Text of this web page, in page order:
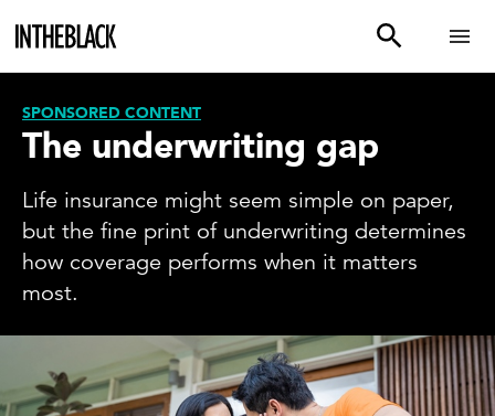
SPONSORED CONTENT
The underwriting gap
Life insurance might seem simple on paper,
but the fine print of underwriting determines
how coverage performs when it matters
most.